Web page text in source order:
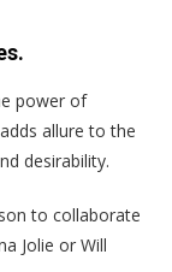
power of
allure to the
desirability.
to collaborate
Jolie or Will